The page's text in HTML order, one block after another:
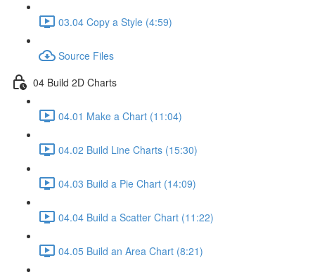
03.04 Copy a Style (4:59)
Source Files
04 Build 2D Charts
04.01 Make a Chart (11:04)
04.02 Build Line Charts (15:30)
04.03 Build a Pie Chart (14:09)
04.04 Build a Scatter Chart (11:22)
04.05 Build an Area Chart (8:21)